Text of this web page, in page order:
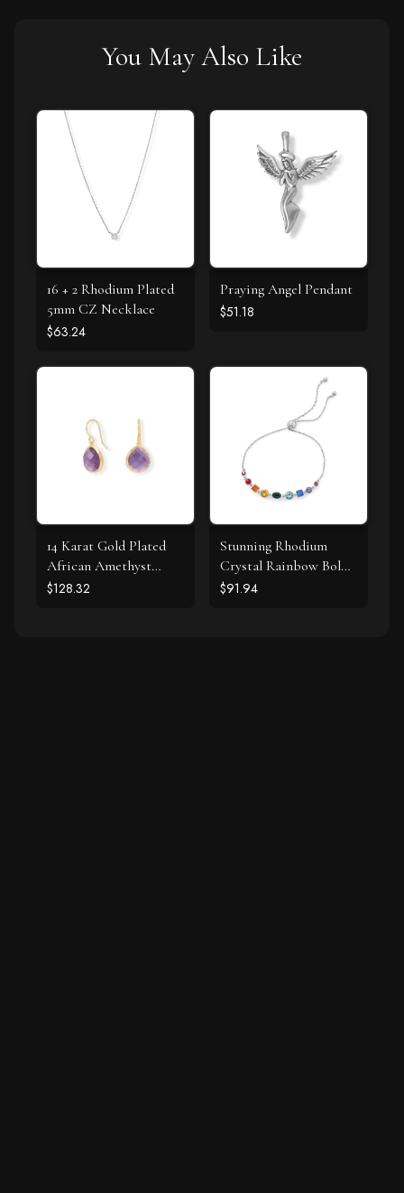
You May Also Like
16 + 2 Rhodium Plated
5mm CZ Necklace
$63.24
Praying Angel Pendant
$51.18
14 Karat Gold Plated
African Amethyst
Earrings
$128.32
Stunning Rhodium
Crystal Rainbow Bolo
Bracelet
$91.94